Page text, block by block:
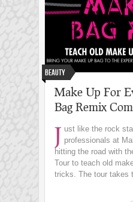
Beauty
Make Up For
Bag Remix
J ust like the rock
professionals at
hitting the road with
Tour to teach old
tricks. The tour takes